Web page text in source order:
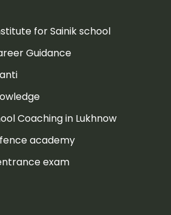
for Sainik school
Guidance
Coaching in Lukhnow
academy
exam